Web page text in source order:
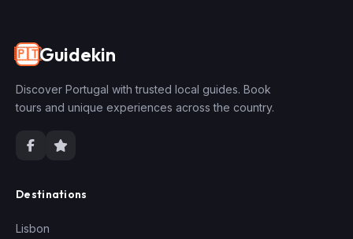
🇵🇹Guidekin
Discover Portugal with trusted local guides. Book
tours and unique experiences across the country.
Destinations
Lisbon